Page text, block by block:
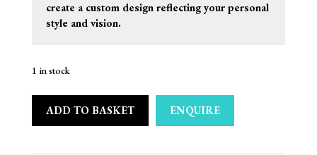
create a custom design reflecting your personal
style and vision.
1 in stock
ADD TO BASKET ENQUIRE